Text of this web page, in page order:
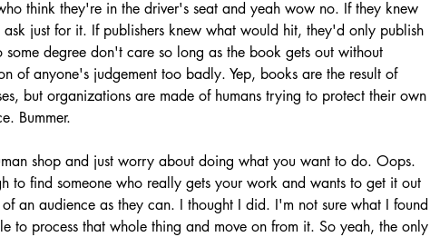
think they're in the driver's seat and yeah wow no. If they knew
just for it. If publishers knew what would hit, they'd only publish
degree don't care so long as the book gets out without
of anyone's judgement too badly. Yep, books are the result of
but organizations are made of humans trying to protect their own
Bummer.
shop and just worry about doing what you want to do. Oops.
to find someone who really gets your work and wants to get it out
an audience as they can. I thought I did. I'm not sure what I found
to process that whole thing and move on from it. So yeah, the only